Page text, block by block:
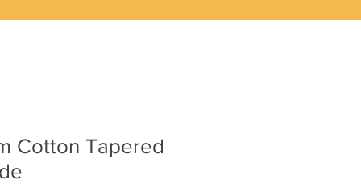
Cotton Tapered